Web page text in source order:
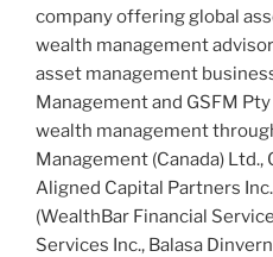
company offering global
wealth management
asset management
Management and GSFM
wealth management
Management (Canada) Ltd.,
Aligned Capital Partners
(WealthBar Financial
Services Inc., Balasa